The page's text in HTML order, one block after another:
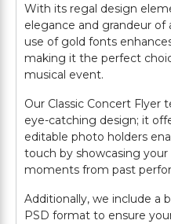
With its regal design
elegance and grandeur of
use of gold fonts
making it the perfect
musical event.
Our Classic Concert Flyer
eye-catching design; it
editable photo holders
touch by showcasing
moments from past
Additionally, we include a
PSD format to ensure